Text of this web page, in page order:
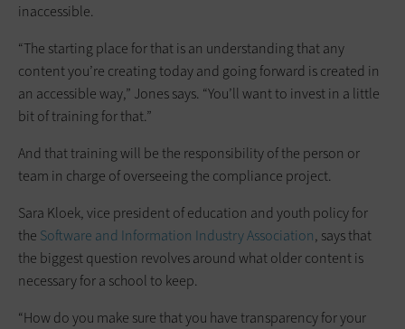
inaccessible.
“The starting place for that is an understanding that any
content you’re creating today and going forward is created in
an accessible way,” Jones says. “You’ll want to invest in a little
bit of training for that.”
And that training will be the responsibility of the person or
team in charge of overseeing the compliance project.
Sara Kloek, vice president of education and youth policy for
the Software and Information Industry Association, says that
the biggest question revolves around what older content is
necessary for a school to keep.
“How do you make sure that you have transparency for your